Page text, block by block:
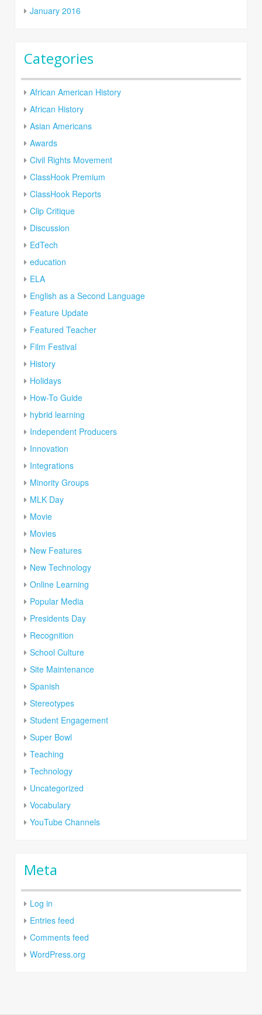
January 2016
Categories
African American History
African History
Asian Americans
Awards
Civil Rights Movement
ClassHook Premium
ClassHook Reports
Clip Critique
Discussion
EdTech
education
ELA
English as a Second Language
Feature Update
Featured Teacher
Film Festival
History
Holidays
How-To Guide
hybrid learning
Independent Producers
Innovation
Integrations
Minority Groups
MLK Day
Movie
Movies
New Features
New Technology
Online Learning
Popular Media
Presidents Day
Recognition
School Culture
Site Maintenance
Spanish
Stereotypes
Student Engagement
Super Bowl
Teaching
Technology
Uncategorized
Vocabulary
YouTube Channels
Meta
Log in
Entries feed
Comments feed
WordPress.org